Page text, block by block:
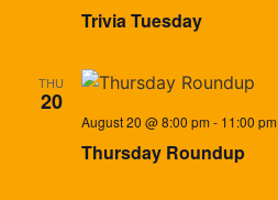
Trivia Tuesday
THU
20
Thursday Roundup
August 20 @ 8:00 pm- 11:00 pm